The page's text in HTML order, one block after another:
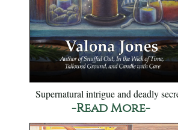
Supernatural intrigue and deadly
-Read More-